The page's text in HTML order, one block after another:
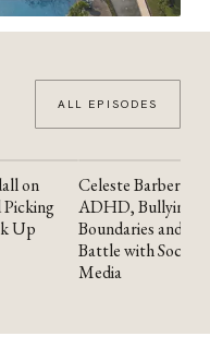
ALL EPISODES
on
Picking
Up
YOUTUBE
Celeste Barber on
ADHD, Bullying,
Boundaries and the
Battle with Social
Media